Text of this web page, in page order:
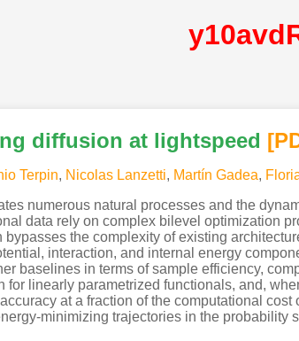
diffusion at lightspeed
Terpin, Nicolas Lanzetti, Martín Gadea,
numerous natural processes and the
data rely on complex bilevel optimization
bypasses the complexity of existing
interaction, and internal energy
baselines in terms of sample efficiency,
for linearly parametrized functionals, and,
at a fraction of the computational
minimizing trajectories in the